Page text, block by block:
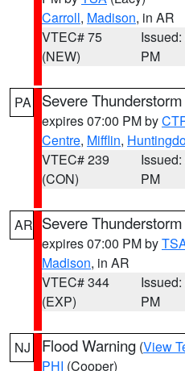
Carroll, Madison, in AR
VTEC# 75
(NEW)
PM
PA Severe
expires 07:00 PM by
Centre, Mifflin,
VTEC# 239
(CON)
PM
AR Severe
expires 07:00 PM by
Madison, in AR
VTEC# 344
(EXP)
PM
NJ Flood Warning (View
PHI (Cooper)